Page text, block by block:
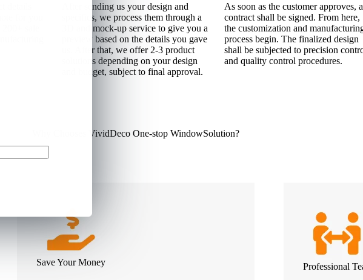
After sending us your design and
specifics, we process them through a
3D and mock-up service to give you a
preview based on the details you gave
us. After that, we offer 2-3 product
solutions depending on your design
and budget, subject to final approval.
As soon as the customer approves, a
contract shall be signed. From here,
the customization and
process begin. The finalized design
shall be subjected to precision
and quality control procedures.
Why Chooses VividDeco One-stop WindowSolution?
Save Your Money
Professional